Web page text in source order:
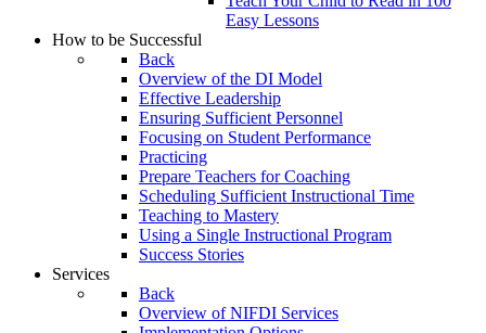
Easy Lessons
How to be Successful
Back
Overview of the DI Model
Effective Leadership
Ensuring Sufficient Personnel
Focusing on Student Performance
Practicing
Prepare Teachers for Coaching
Scheduling Sufficient Instructional Time
Teaching to Mastery
Using a Single Instructional Program
Success Stories
Services
Back
Overview of NIFDI Services